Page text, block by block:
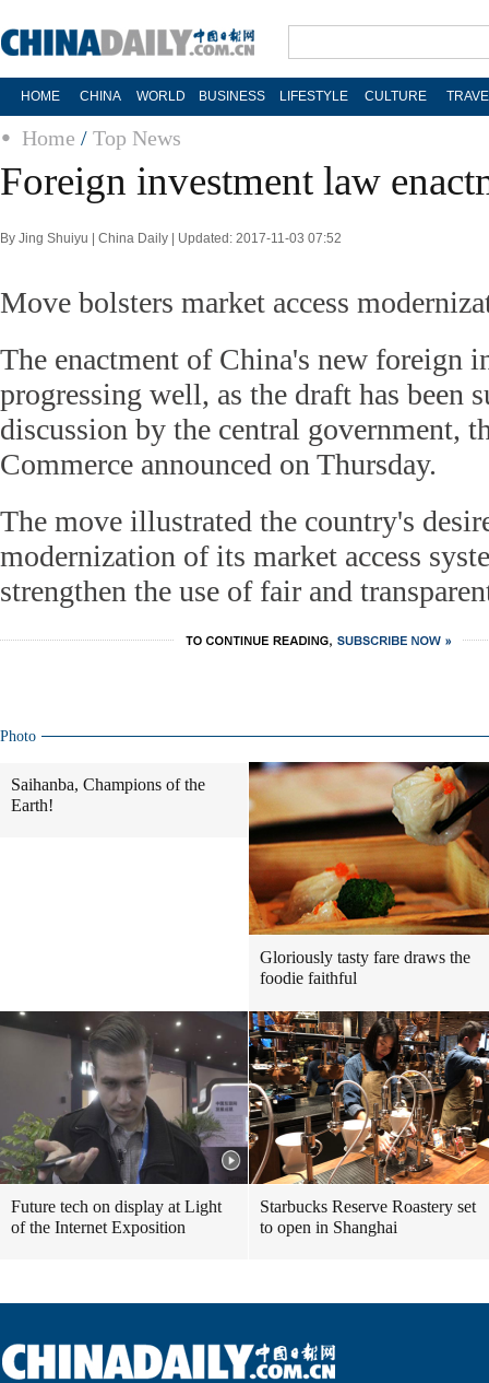
HOME CHINA WORLD BUSINESS LIFESTYLE CULTURE
Home / Top News
Foreign investment law
By Jing Shuiyu | China Daily | Updated: 2017-11-03 07:52
Move bolsters market access
The enactment of China's new foreign
progressing well, as the draft has been
discussion by the central government,
Commerce announced on Thursday.
The move illustrated the country's
modernization of its market access
strengthen the use of fair and
Photo
Saihanba, Champions of the
Earth!
Gloriously tasty fare draws the
foodie faithful
Future tech on display at Light
of the Internet Exposition
Starbucks Reserve Roastery set
to open in Shanghai